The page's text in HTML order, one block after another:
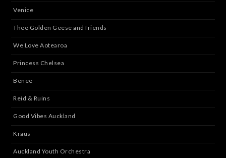
Venice
Thee Golden Geese and friends
We Love Aotearoa
Princess Chelsea
Benee
Reid & Ruins
Good Vibes Auckland
Kraus
Auckland Youth Orchestra